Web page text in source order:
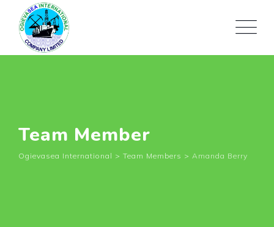
Team Member
Ogievasea International > Team Members > Amanda Berry